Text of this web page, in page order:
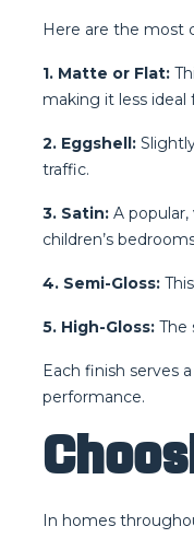
Here are the most
1. Matte or Flat:
making it less
2. Eggshell:
traffic.
3. Satin:A
children’s
4. Semi-Gloss:
5. High-Gloss:The
Each finish serves
performance.
In homes